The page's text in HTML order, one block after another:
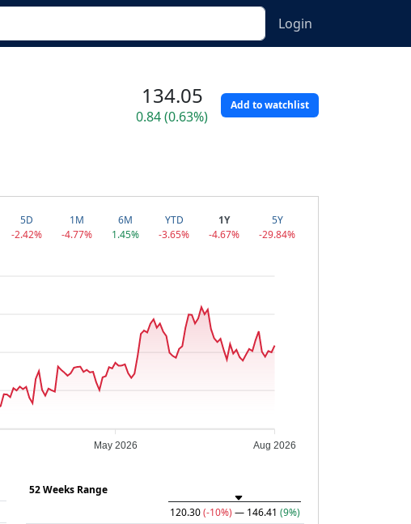
Login
134.05
0.84 (0.63%)
Add to watchlist
5D
-2.42%
1M
-4.77%
6M
1.45%
YTD
-3.65%
1Y
-4.67%
5Y
-29.84%
May 2026 Aug 2026
52 Weeks Range
120.30(-10%) — 146.41 (9%)